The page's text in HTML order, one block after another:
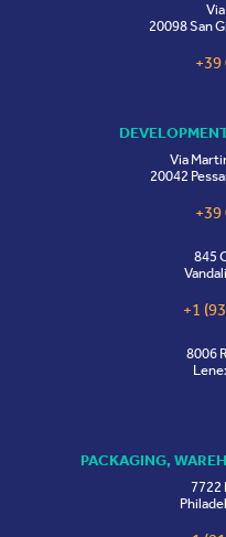
20098 San
+39
Via
20042
+39
845
+1
8006
PACKAGING,
7722